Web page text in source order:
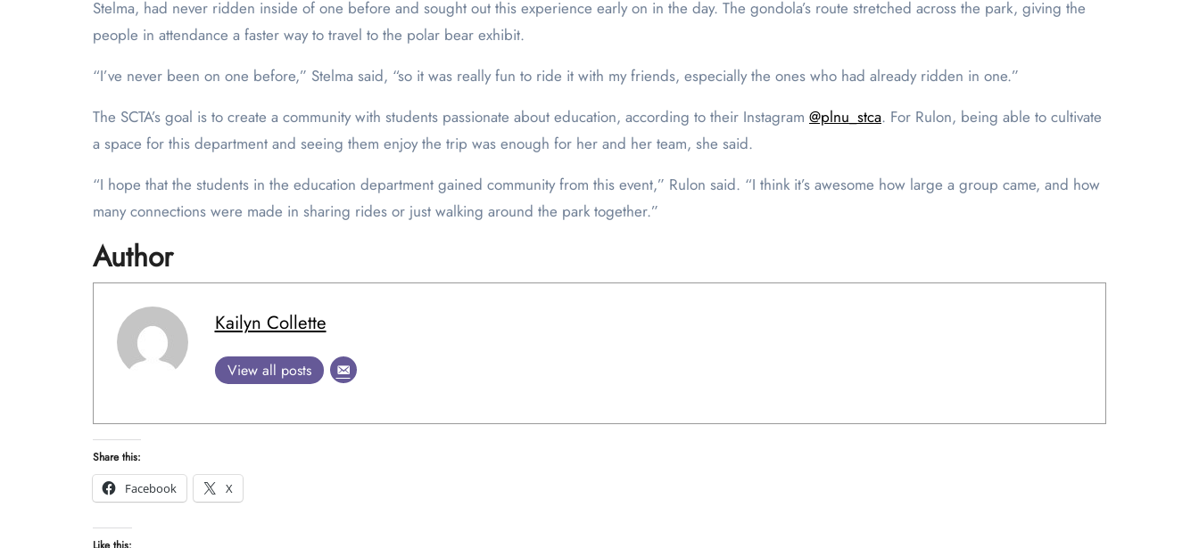
Stelma, had never ridden inside of one before and sought out this experience early on in the day. The gondola’s route stretched across the park, giving the
people in attendance a faster way to travel to the polar bear exhibit.
“I’ve never been on one before,” Stelma said, “so it was really fun to ride it with my friends, especially the ones who had already ridden in one.”
The SCTA’s goal is to create a community with students passionate about education, according to their Instagram @plnu_stca. For Rulon, being able to cultivate
a space for this department and seeing them enjoy the trip was enough for her and her team, she said.
“I hope that the students in the education department gained community from this event,” Rulon said. “I think it’s awesome how large a group came, and how
many connections were made in sharing rides or just walking around the park together.”
Author
Kailyn Collette
View all posts
Share this:
Facebook
X